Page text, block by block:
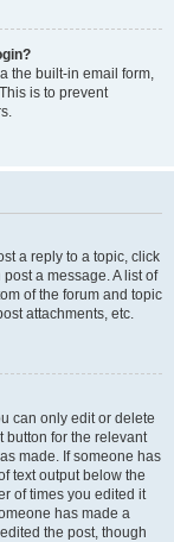
the built-in email form,
is to prevent
a reply to a topic, click
a message. A list of
of the forum and topic
attachments, etc.
can only edit or delete
button for the relevant
made. If someone has
text output below the
of times you edited it
has made a
the post, though